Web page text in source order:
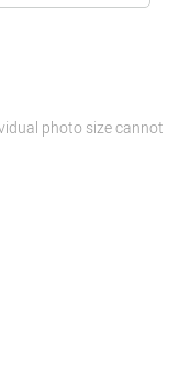
photo size cannot